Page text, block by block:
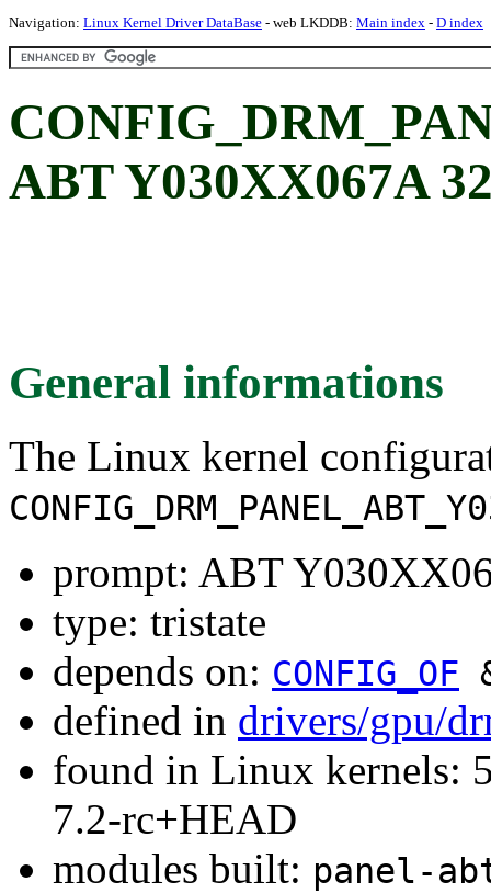
Navigation: Linux Kernel Driver DataBase - web LKDDB: Main index - D index
ABT Y030XX067A
General informations
The Linux kernel
prompt: ABT
type: tristate
depends on: CONFIG_OF
defined in drivers/gpu/
found in Linux kernels:
7.2-rc+HEAD
modules built: panel-